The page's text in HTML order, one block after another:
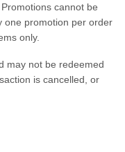
cannot be
one promotion per order
only.
may not be redeemed
is cancelled, or